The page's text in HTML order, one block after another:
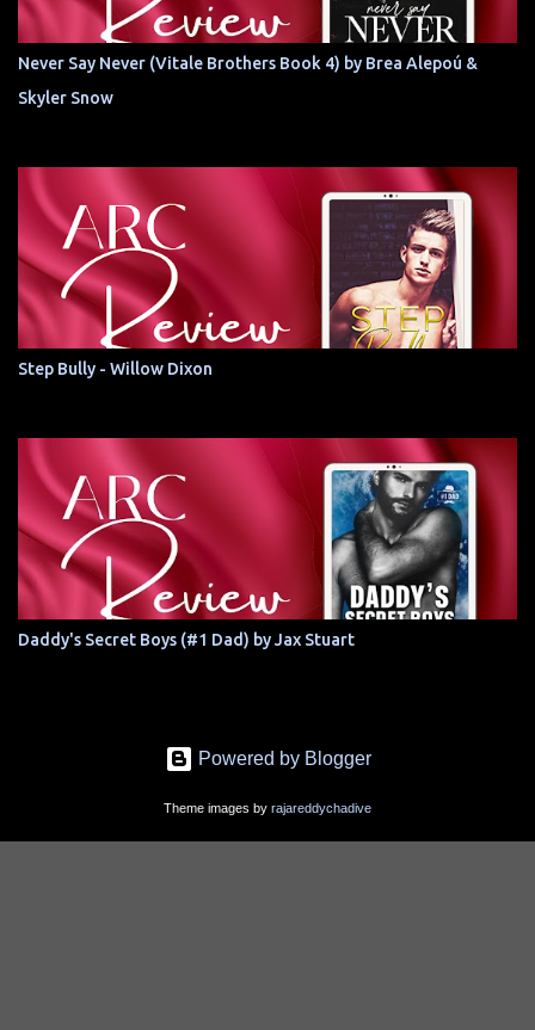
Never Say Never (Vitale Brothers Book 4) by Brea Alepoú &
Skyler Snow
Step Bully - Willow Dixon
Daddy's Secret Boys (#1 Dad) by Jax Stuart
Powered by Blogger
Theme images by rajareddychadive